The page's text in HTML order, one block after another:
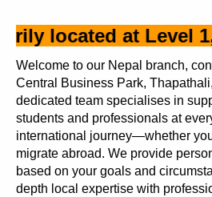
at Level 1,
Welcome to our Nepal branch,
Central Business Park,
dedicated team specialises in
students and professionals at
international journey—whether
migrate abroad. We provide
based on your goals and
depth local expertise with